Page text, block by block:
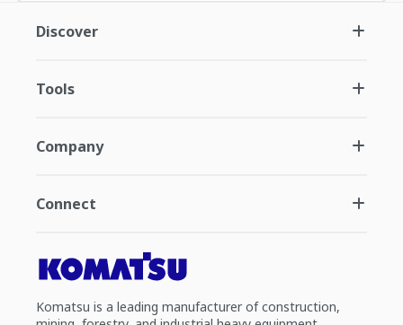
Discover
Tools
Company
Connect
Komatsu is a leading manufacturer of construction,